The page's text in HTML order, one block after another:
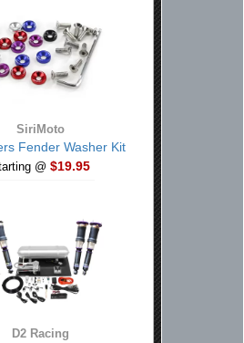
SiriMoto
Fender Washer Kit
@ $19.95
D2 Racing